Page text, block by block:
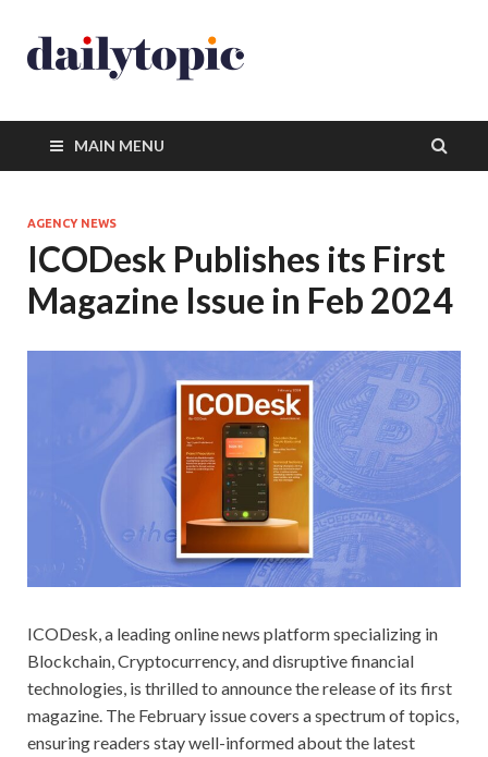
MAIN MENU
AGENCY NEWS
ICODesk Publishes its First
Magazine Issue in Feb 2024
ICODesk, a leading online news platform specializing in
Blockchain, Cryptocurrency, and disruptive financial
technologies, is thrilled to announce the release of its first
magazine. The February issue covers a spectrum of topics,
ensuring readers stay well-informed about the latest